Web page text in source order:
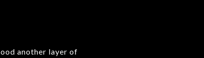
another layer of